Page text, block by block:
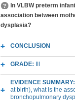
In VLBW preterm
association between
dysplasia?
CONCLUSION
GRADE:
EVIDENCE SUMMARY:
at birth), what is the
bronchopulmonary